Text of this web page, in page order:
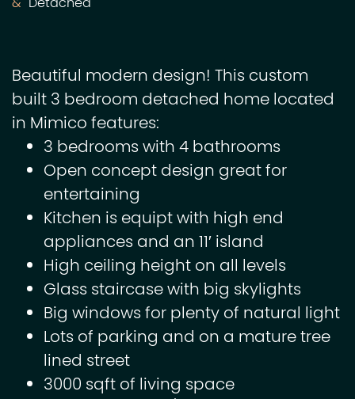
Beautiful modern design! This custom
built 3 bedroom detached home located
in Mimico features:
3 bedrooms with 4 bathrooms
Open concept design great for
entertaining
Kitchen is equipt with high end
appliances and an 11′ island
High ceiling height on all levels
Glass staircase with big skylights
Big windows for plenty of natural light
Lots of parking and on a mature tree
lined street
3000 sqft of living space